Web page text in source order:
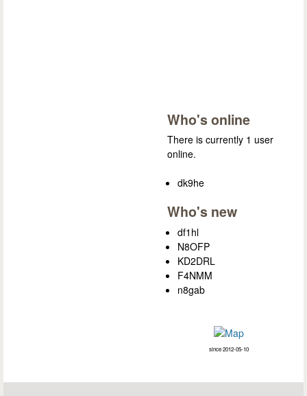
Who's online
There is currently 1 user
online.
dk9he
Who's new
df1hl
N8OFP
KD2DRL
F4NMM
n8gab
since 2012-05-10